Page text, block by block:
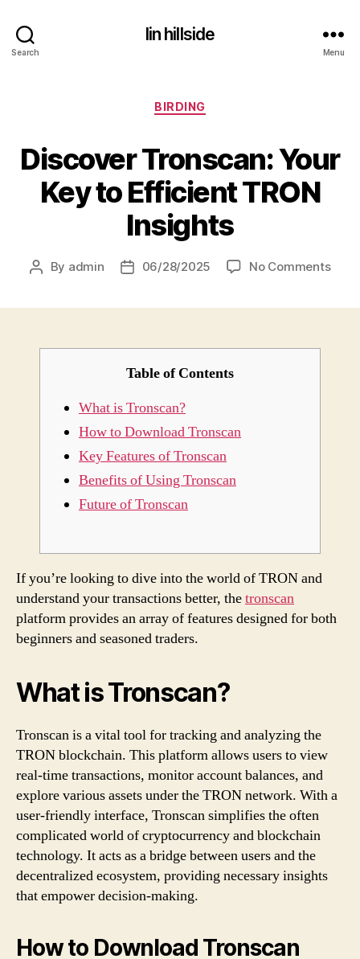
Search
lin hillside
Menu
Categories
BIRDING
Discover Tronscan: Your
Key to Efficient TRON
Insights
Post
By admin
Post06/28/2025 No Commentson
D
r
Table of Contents
What is Tronscan?
How to Download Tronscan
Key Features of Tronscan
Benefits of Using Tronscan
Future of Tronscan
If you’re looking to dive into the world of TRON and
understand your transactions better, thetronscan
platform provides an array of features designed for both
beginners and seasoned traders.
What is Tronscan?
Tronscan is a vital tool for tracking and analyzing the
TRON blockchain. This platform allows users to view
real-time transactions, monitor account balances, and
explore various assets under the TRON network. With a
user-friendly interface, Tronscan simplifies the often
complicated world of cryptocurrency and blockchain
technology. It acts as a bridge between users and the
decentralized ecosystem, providing necessary insights
that empower decision-making.
How to Download Tronscan